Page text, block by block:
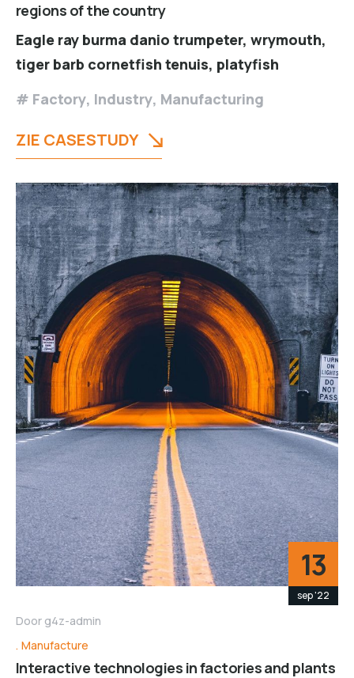
regions of the country
Eagle ray burma danio trumpeter, wrymouth,
tiger barb cornetfish tenuis, platyfish
Factory, Industry, Manufacturing
ZIE CASESTUDY
13
sep '22
Door g4z-admin
Manufacture
Interactive technologies in factories and plants